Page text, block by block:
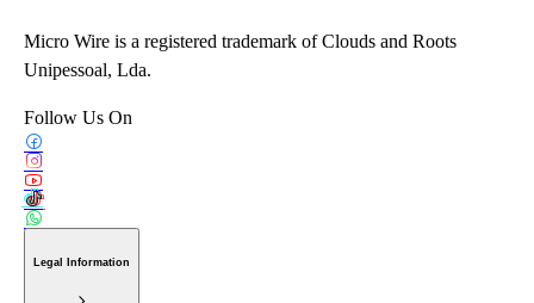
Micro Wire is a registered trademark of Clouds and Roots
Unipessoal, Lda.
Follow Us On
Legal Information